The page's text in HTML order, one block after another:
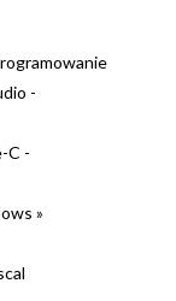
-
C -
»